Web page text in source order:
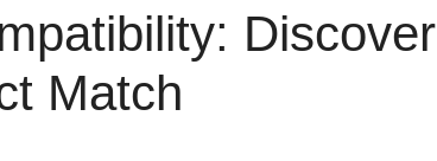
Discover
Match